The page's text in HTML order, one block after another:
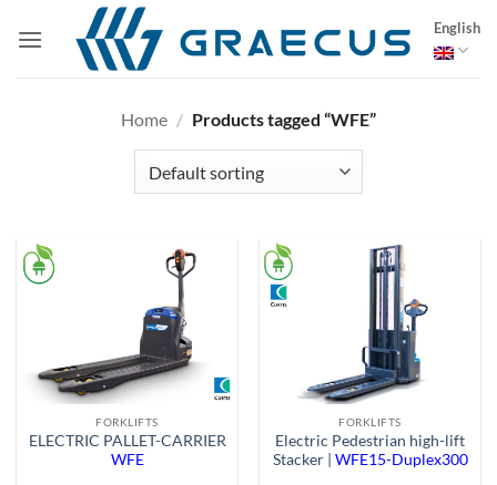
English
Home / Products tagged “WFE”
FORKLIFTS
ELECTRIC PALLET-CARRIER
WFE
FORKLIFTS
Electric Pedestrian high-lift
Stacker | WFE15-Duplex300